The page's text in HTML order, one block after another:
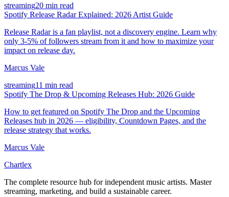
streaming20 min read
Spotify Release Radar Explained: 2026 Artist Guide
Release Radar is a fan playlist, not a discovery engine. Learn why
only 3-5% of followers stream from it and how to maximize your
impact on release day.
Marcus Vale
streaming11 min read
Spotify The Drop & Upcoming Releases Hub: 2026 Guide
How to get featured on Spotify The Drop and the Upcoming
Releases hub in 2026 — eligibility, Countdown Pages, and the
release strategy that works.
Marcus Vale
Chartlex
The complete resource hub for independent music artists. Master
streaming, marketing, and build a sustainable career.